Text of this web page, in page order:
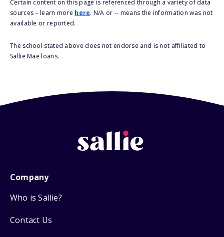
Certain content on this page is referenced through a variety of data
sources – learn more here. N/A or -- means the information was not
available or reported.
The school stated above does not endorse and is not affiliated to
Sallie Mae loans.
Company
Who is Sallie?
Contact Us